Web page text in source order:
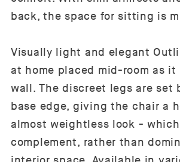
back, the space for sitting is
Visually light and elegant
at home placed mid-room as
wall. The discreet legs are set
base edge, giving the chair a
almost weightless look -
complement, rather than